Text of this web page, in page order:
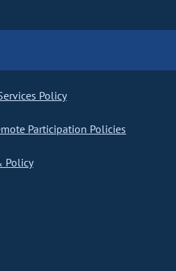
Policy
Participation Policies
Policy